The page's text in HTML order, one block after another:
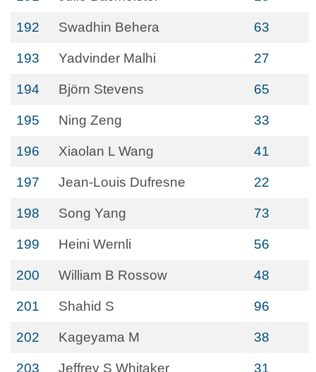
192 Swadhin Behera 63
193 Yadvinder Malhi 27
194 Björn Stevens 65
195 Ning Zeng 33
196 Xiaolan L Wang 41
197 Jean-Louis Dufresne 22
198 Song Yang 73
199 Heini Wernli 56
200 William B Rossow 48
201 Shahid S 96
202 Kageyama M 38
203 Jeffrey S Whitaker 31